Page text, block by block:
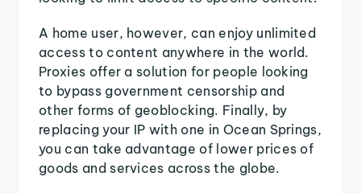
A home user, however, can enjoy unlimited
access to content anywhere in the world.
Proxies offer a solution for people looking
to bypass government censorship and
other forms of geoblocking. Finally, by
replacing your IP with one in Ocean Springs,
you can take advantage of lower prices of
goods and services across the globe.